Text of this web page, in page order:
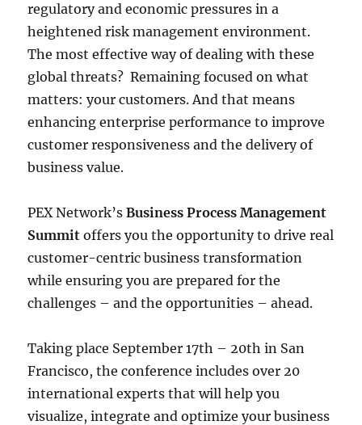
regulatory and economic pressures in a
heightened risk management environment.
The most effective way of dealing with these
global threats? Remaining focused on what
matters: your customers. And that means
enhancing enterprise performance to improve
customer responsiveness and the delivery of
business value.
PEX Network’sBusiness Process Management
Summit offers you the opportunity to drive real
customer-centric business transformation
while ensuring you are prepared for the
challenges – and the opportunities – ahead.
Taking place September 17th – 20th in San
Francisco, the conference includes over 20
international experts that will help you
visualize, integrate and optimize your business